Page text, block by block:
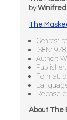
by
The
Genres:
ISBN:
Author:
Format:
Release
About The